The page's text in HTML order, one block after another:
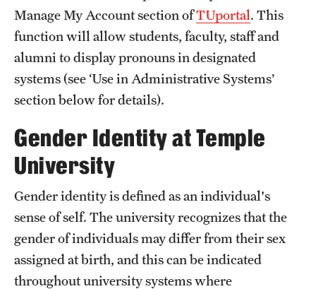
International Study
Libraries
Schools and Colleges
Arts and Culture
Clubs and Organizations
Diversity and Inclusivity
Emergency Resources
Housing and Dining
Manage My Account section ofTUportal. This
function will allow students, faculty, staff and
alumni to display pronouns in designated
systems (see ‘Use in Administrative Systems’
section below for details).
Gender Identity at Temple
University
Gender identity is defined as an individual's
sense of self. The university recognizes that the
gender of individuals may differ from their sex
assigned at birth, and this can be indicated
throughout university systems where